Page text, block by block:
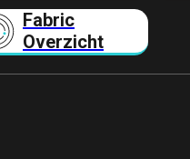
Fabric
Overzicht